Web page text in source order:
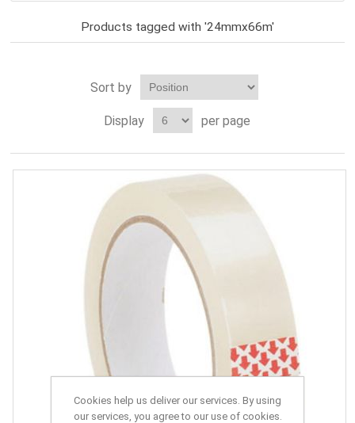
Products tagged with '24mmx66m'
Sort by
Display per page
Cookies help us deliver our services. By using
our services, you agree to our use of cookies.